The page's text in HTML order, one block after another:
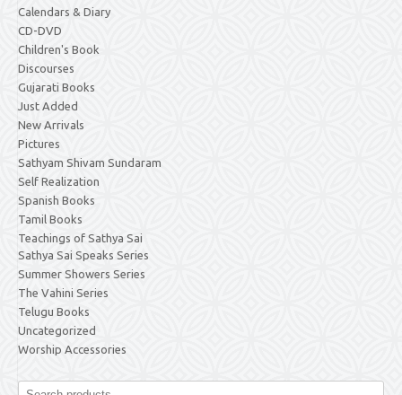
Calendars & Diary
CD-DVD
Children's Book
Discourses
Gujarati Books
Just Added
New Arrivals
Pictures
Sathyam Shivam Sundaram
Self Realization
Spanish Books
Tamil Books
Teachings of Sathya Sai
Sathya Sai Speaks Series
Summer Showers Series
The Vahini Series
Telugu Books
Uncategorized
Worship Accessories
Search